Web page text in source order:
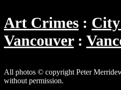
Art Crimes
Vancouver
All photos © copyright Peter
without permission.